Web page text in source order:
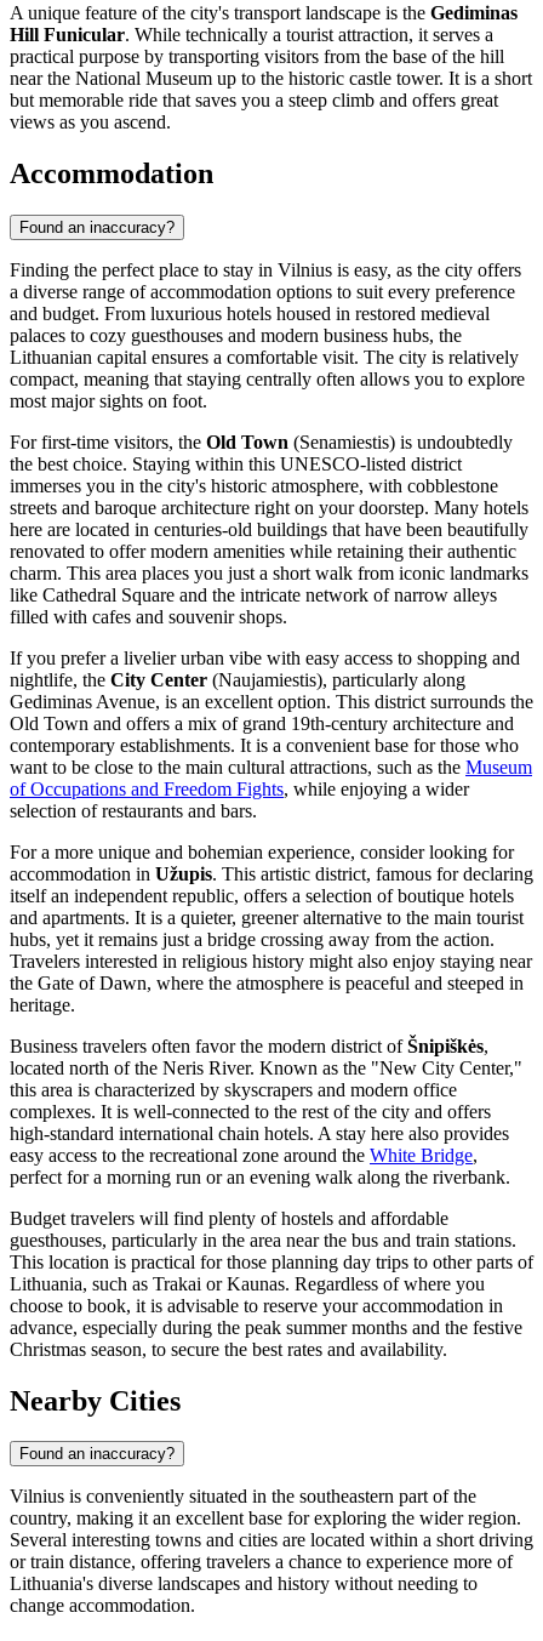
A unique feature of the city's transport landscape is the Gediminas
Hill Funicular. While technically a tourist attraction, it serves a
practical purpose by transporting visitors from the base of the hill
near the National Museum up to the historic castle tower. It is a short
but memorable ride that saves you a steep climb and offers great
views as you ascend.
Accommodation
Found an inaccuracy?
Finding the perfect place to stay in Vilnius is easy, as the city offers
a diverse range of accommodation options to suit every preference
and budget. From luxurious hotels housed in restored medieval
palaces to cozy guesthouses and modern business hubs, the
Lithuanian capital ensures a comfortable visit. The city is relatively
compact, meaning that staying centrally often allows you to explore
most major sights on foot.
For first-time visitors, the Old Town (Senamiestis) is undoubtedly
the best choice. Staying within this UNESCO-listed district
immerses you in the city's historic atmosphere, with cobblestone
streets and baroque architecture right on your doorstep. Many hotels
here are located in centuries-old buildings that have been beautifully
renovated to offer modern amenities while retaining their authentic
charm. This area places you just a short walk from iconic landmarks
like Cathedral Square and the intricate network of narrow alleys
filled with cafes and souvenir shops.
If you prefer a livelier urban vibe with easy access to shopping and
nightlife, the City Center (Naujamiestis), particularly along
Gediminas Avenue, is an excellent option. This district surrounds the
Old Town and offers a mix of grand 19th-century architecture and
contemporary establishments. It is a convenient base for those who
want to be close to the main cultural attractions, such as the Museum
of Occupations and Freedom Fights, while enjoying a wider
selection of restaurants and bars.
For a more unique and bohemian experience, consider looking for
accommodation in Užupis. This artistic district, famous for declaring
itself an independent republic, offers a selection of boutique hotels
and apartments. It is a quieter, greener alternative to the main tourist
hubs, yet it remains just a bridge crossing away from the action.
Travelers interested in religious history might also enjoy staying near
the Gate of Dawn, where the atmosphere is peaceful and steeped in
heritage.
Business travelers often favor the modern district ofŠnipiškės,
located north of the Neris River. Known as the "New City Center,"
this area is characterized by skyscrapers and modern office
complexes. It is well-connected to the rest of the city and offers
high-standard international chain hotels. A stay here also provides
easy access to the recreational zone around the White Bridge,
perfect for a morning run or an evening walk along the riverbank.
Budget travelers will find plenty of hostels and affordable
guesthouses, particularly in the area near the bus and train stations.
This location is practical for those planning day trips to other parts of
Lithuania, such as Trakai or Kaunas. Regardless of where you
choose to book, it is advisable to reserve your accommodation in
advance, especially during the peak summer months and the festive
Christmas season, to secure the best rates and availability.
Nearby Cities
Found an inaccuracy?
Vilnius is conveniently situated in the southeastern part of the
country, making it an excellent base for exploring the wider region.
Several interesting towns and cities are located within a short driving
or train distance, offering travelers a chance to experience more of
Lithuania's diverse landscapes and history without needing to
change accommodation.